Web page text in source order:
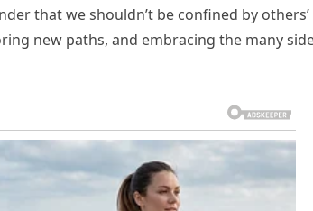
that we shouldn’t be confined by others’
new paths, and embracing the many